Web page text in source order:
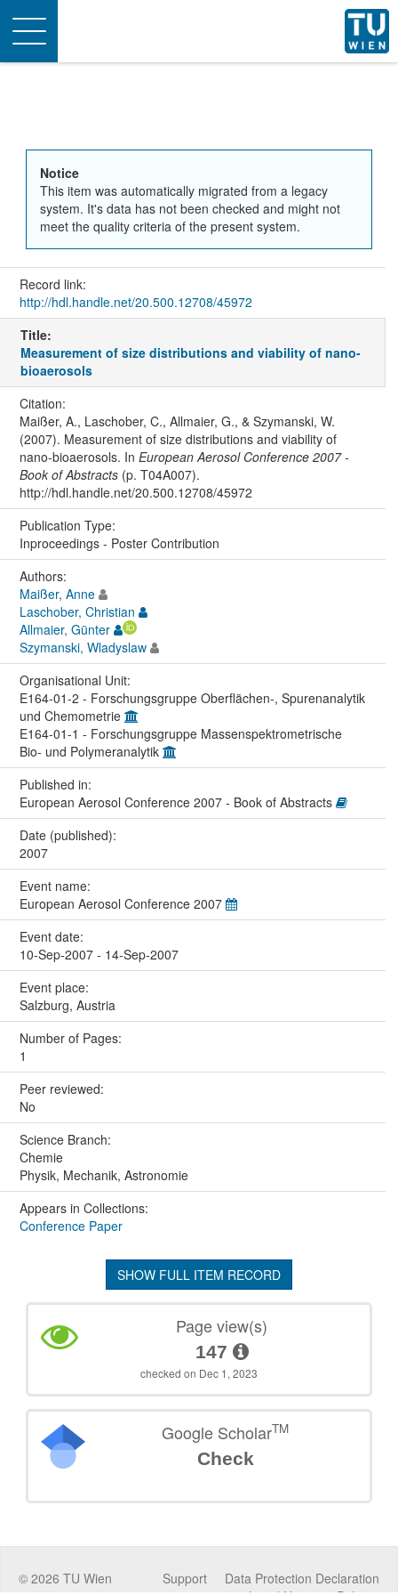
Toggle
navigation
Notice
This item was automatically migrated from a legacy
system. It's data has not been checked and might not
meet the quality criteria of the present system.
Record link:
http://hdl.handle.net/20.500.12708/45972
Title:
Measurement of size distributions and viability of nano-
bioaerosols
Citation:
Maißer, A., Laschober, C., Allmaier, G., & Szymanski, W.
(2007). Measurement of size distributions and viability of
nano-bioaerosols. In European Aerosol Conference 2007 -
Book of Abstracts(p. T04A007).
http://hdl.handle.net/20.500.12708/45972
Publication Type:
Inproceedings - Poster Contribution
Authors:
Maißer, Anne
Laschober, Christian
Allmaier, Günter
Szymanski, Wladyslaw
Organisational Unit:
E164-01-2 - Forschungsgruppe Oberflächen-, Spurenanalytik
und Chemometrie
E164-01-1 - Forschungsgruppe Massenspektrometrische
Bio- und Polymeranalytik
Published in:
European Aerosol Conference 2007 - Book of Abstracts
Date (published):
2007
Event name:
European Aerosol Conference 2007
Event date:
10-Sep-2007 - 14-Sep-2007
Event place:
Salzburg, Austria
Number of Pages:
1
Peer reviewed:
No
Science Branch:
Chemie
Physik, Mechanik, Astronomie
Appears in Collections:
Conference Paper
SHOW FULL ITEM RECORD
Page view(s)
147
checked on Dec 1, 2023
Google ScholarTM
Check
© 2026 TU Wien Data Protection Declaration
Support